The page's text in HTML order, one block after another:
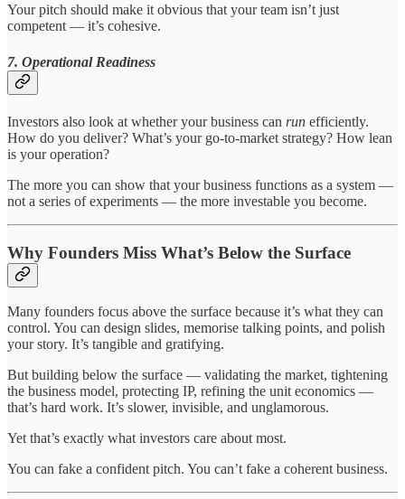
Your pitch should make it obvious that your team isn’t just
competent — it’s cohesive.
7. Operational Readiness
Investors also look at whether your business can run efficiently.
How do you deliver? What’s your go-to-market strategy? How lean
is your operation?
The more you can show that your business functions as a system —
not a series of experiments — the more investable you become.
Why Founders Miss What’s Below the Surface
Many founders focus above the surface because it’s what they can
control. You can design slides, memorise talking points, and polish
your story. It’s tangible and gratifying.
But building below the surface — validating the market, tightening
the business model, protecting IP, refining the unit economics —
that’s hard work. It’s slower, invisible, and unglamorous.
Yet that’s exactly what investors care about most.
You can fake a confident pitch. You can’t fake a coherent business.